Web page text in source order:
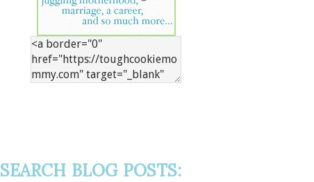
SEARCH BLOG POSTS: